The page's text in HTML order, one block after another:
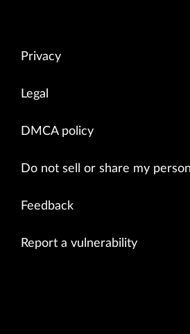
Privacy
Legal
DMCA policy
Do not sell or share my
Feedback
Report a vulnerability